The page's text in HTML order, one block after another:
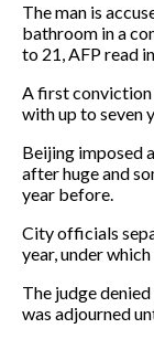
The man is
bathroom in a
to 21, AFP read
A first conviction
with up to seven
Beijing imposed
after huge and
year before.
City officials
year, under
The judge
was adjourned